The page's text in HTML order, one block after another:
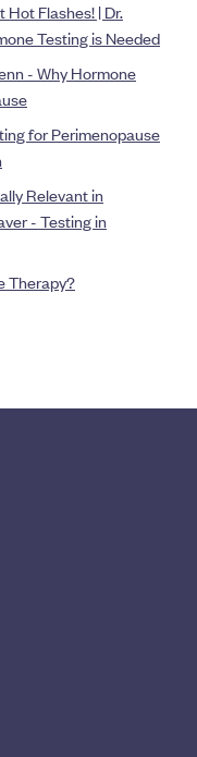
Flashes! | Dr.
Testing is Needed
- Why Hormone
for Perimenopause
Relevant in
- Testing in
Therapy?